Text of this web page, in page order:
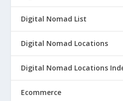
Digital Nomad List
Digital Nomad Locations
Digital Nomad Locations
Ecommerce